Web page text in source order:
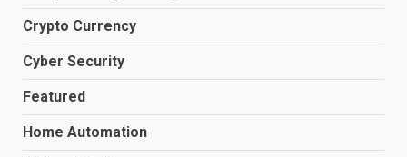
Crypto Currency
Cyber Security
Featured
Home Automation